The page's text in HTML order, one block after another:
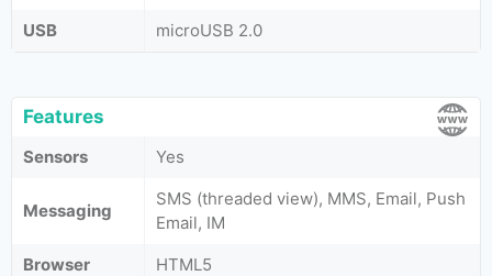
USB
microUSB 2.0
Features
Sensors Yes
Messaging
SMS (threaded view), MMS, Email, Push
Email, IM
Browser
HTML5